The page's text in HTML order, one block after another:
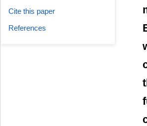
Cite this paper
References